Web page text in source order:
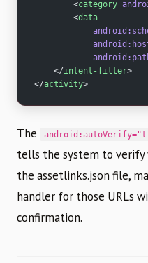
        <
category
        <
data
    </
intent-filter>
</activity>
The
tells the system to verify
the assetlinks.json file,
handler for those URLs
confirmation.